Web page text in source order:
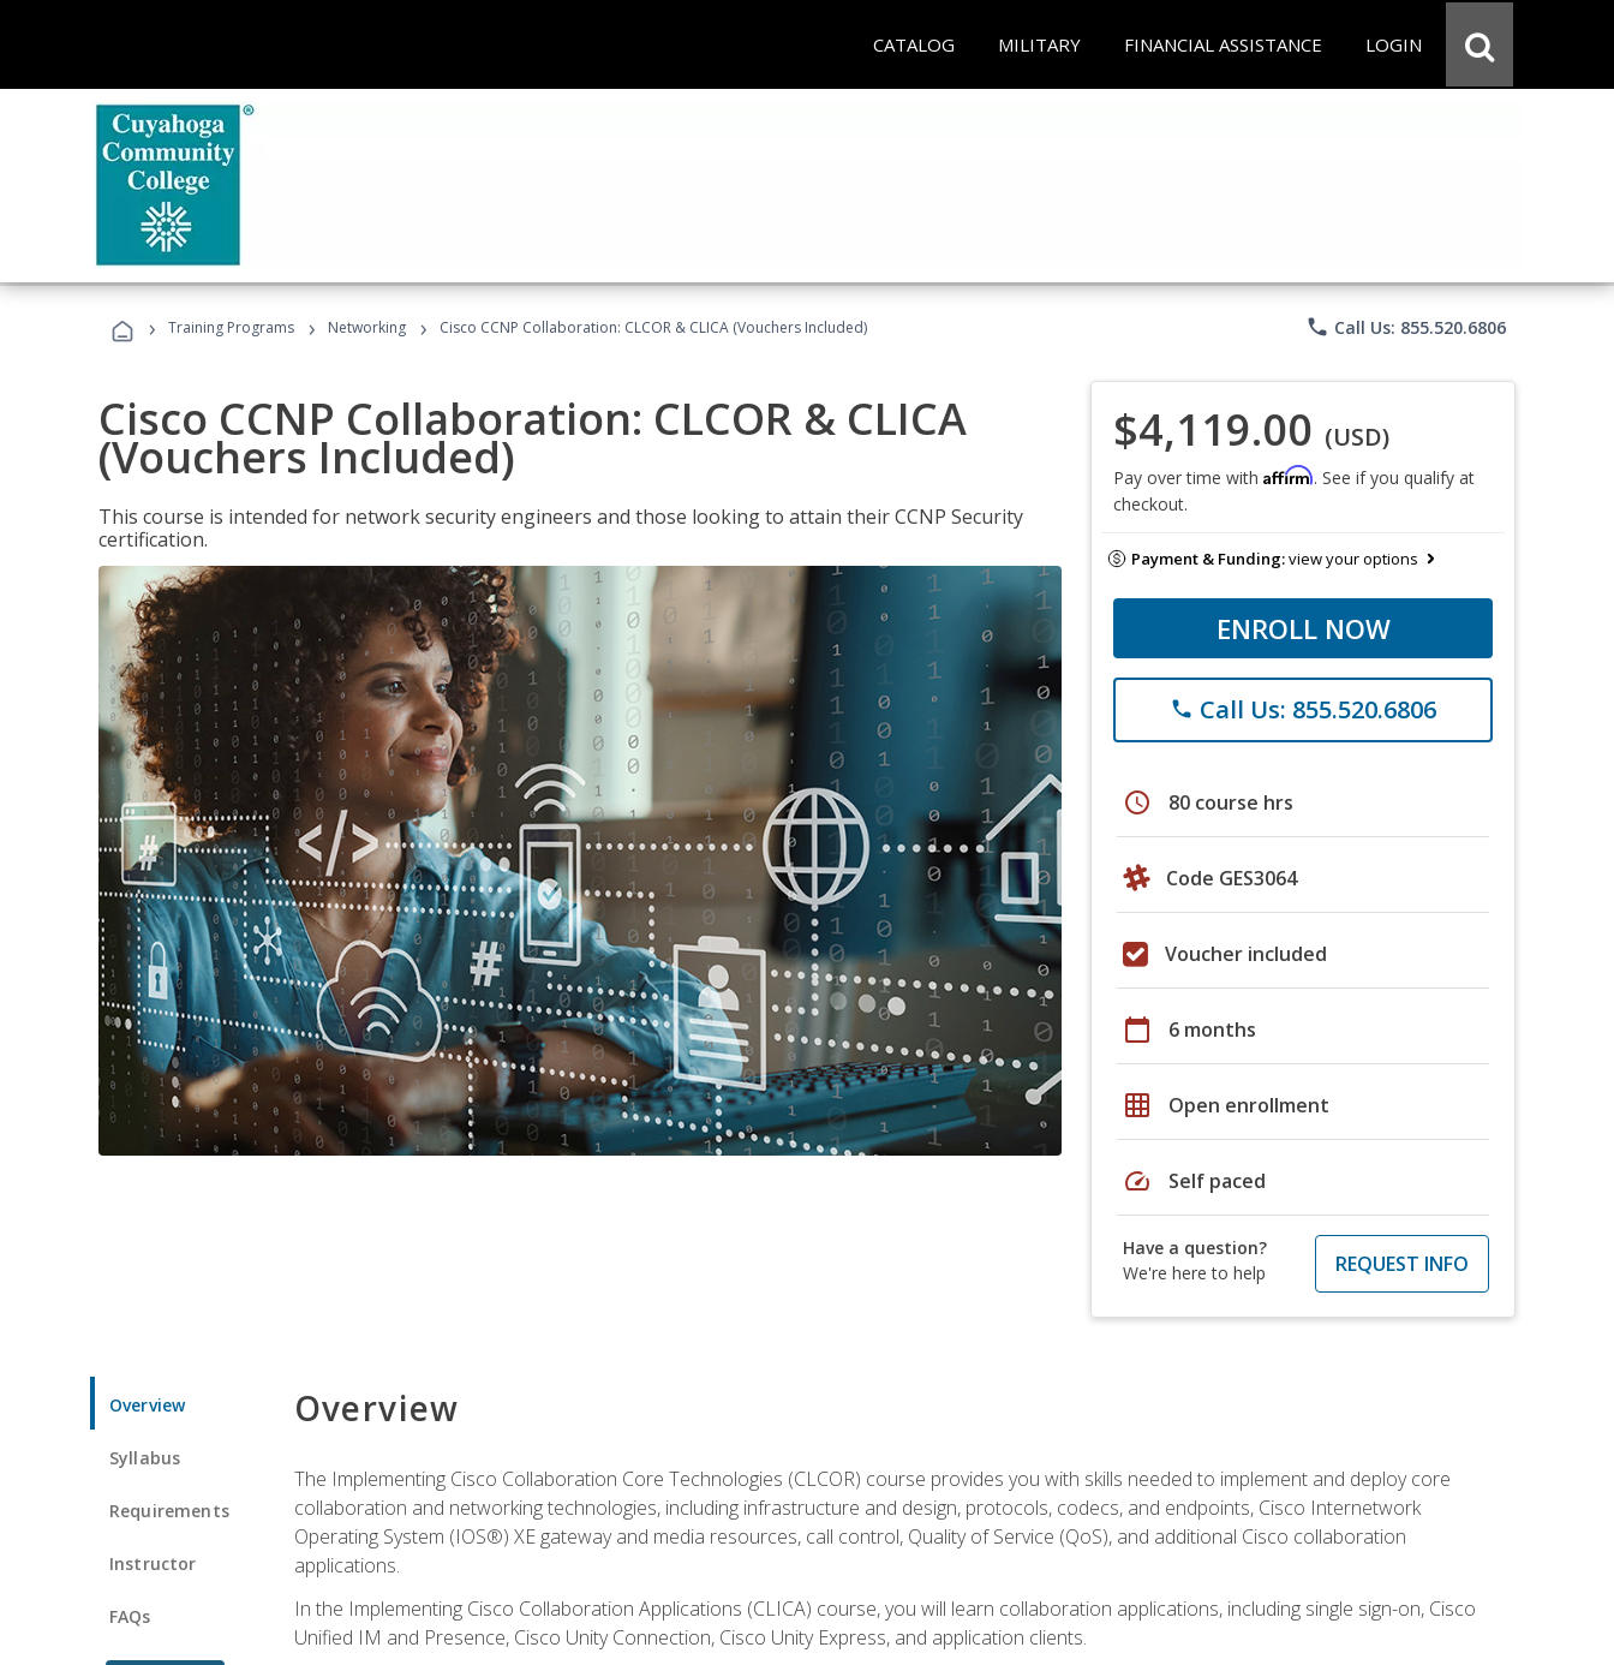
CATALOG MILITARY FINANCIAL ASSISTANCE LOGIN
› Training Programs › Networking › Cisco CCNP Collaboration: CLCOR & CLICA (Vouchers Included) phone Call Us: 855.520.6806
Cisco CCNP Collaboration: CLCOR & CLICA
(Vouchers Included)
This course is intended for network security engineers and those looking to attain their CCNP Security
certification.
$4,119.00 (USD)
Pay over time with Affirm. See if you qualify at
checkout.
Payment & Funding:view your options
ENROLL NOW
phone Call Us: 855.520.6806
schedule 80 course hrs
Code GES3064
Voucher included
calendar_today 6 months
grid_on Open enrollment
speed Self paced
Have a question?
We're here to help
REQUEST INFO
Overview
Syllabus
Requirements
Instructor
FAQs
Overview
The Implementing Cisco Collaboration Core Technologies (CLCOR) course provides you with skills needed to implement and deploy core
collaboration and networking technologies, including infrastructure and design, protocols, codecs, and endpoints, Cisco Internetwork
Operating System (IOS®) XE gateway and media resources, call control, Quality of Service (QoS), and additional Cisco collaboration
applications.
In the Implementing Cisco Collaboration Applications (CLICA) course, you will learn collaboration applications, including single sign-on, Cisco
Unified IM and Presence, Cisco Unity Connection, Cisco Unity Express, and application clients.